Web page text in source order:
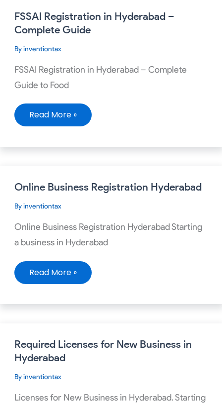
FSSAI Registration in Hyderabad –
Complete Guide
Byinventiontax
FSSAI Registration in Hyderabad – Complete
Guide to Food
FSSAI
Registration
in
Hyderabad
Complete
Read More »
Online Business Registration Hyderabad
Byinventiontax
Online Business Registration Hyderabad Starting
a business in Hyderabad
Online
Business
Hyderabad
Read More »
Required Licenses for New Business in
Hyderabad
Byinventiontax
Licenses for New Business in Hyderabad. Starting
Required
Licenses
for
New
Business
in